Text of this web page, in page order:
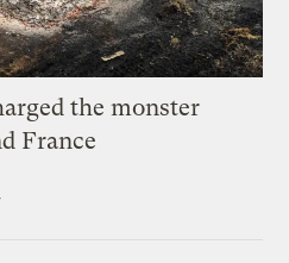
the monster
France